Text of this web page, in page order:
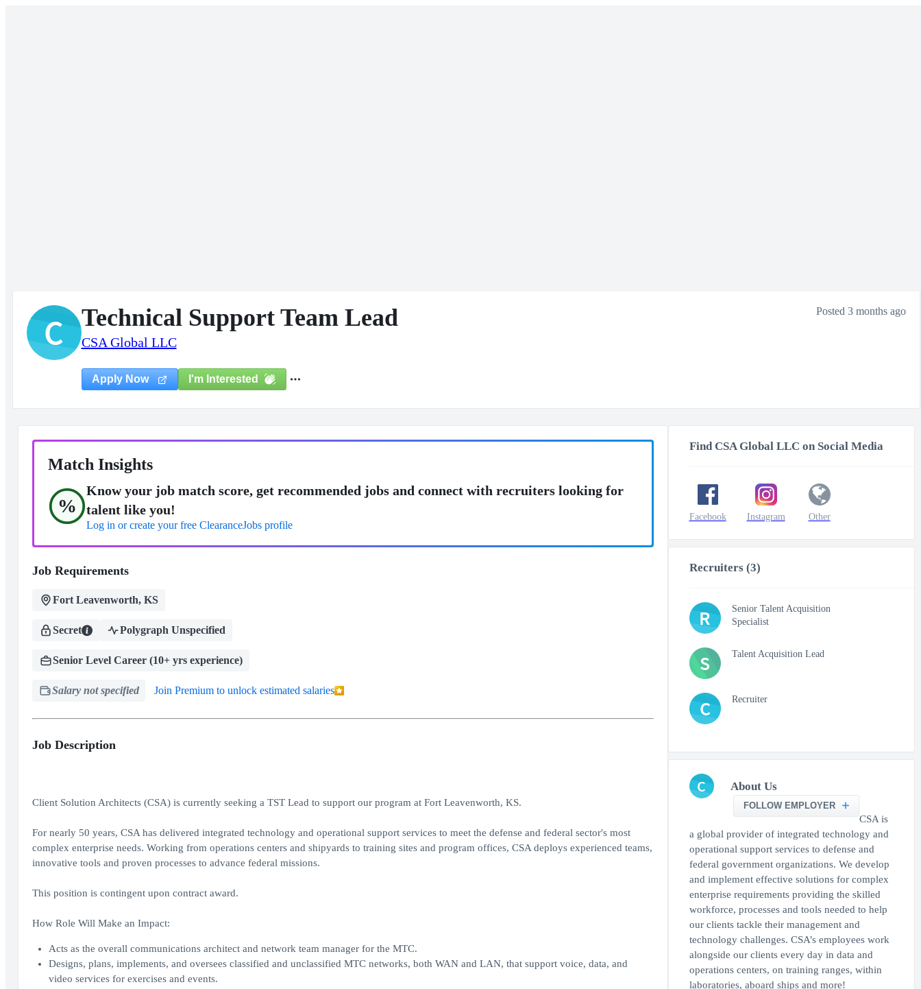
C Technical Support Team Lead
CSA Global LLC
Posted 3 months ago
Apply Now I'm Interested
Match Insights
%
Know your job match score, get recommended jobs and connect with recruiters looking for
talent like you!
Log in or create your free ClearanceJobs profile
Job Requirements
Fort Leavenworth, KS
Secret Polygraph Unspecified
Senior Level Career (10+ yrs experience)
Salary not specified Join Premium to unlock estimated salaries
Job Description
Client Solution Architects (CSA) is currently seeking a TST Lead to support our program at Fort Leavenworth, KS.
For nearly 50 years, CSA has delivered integrated technology and operational support services to meet the defense and federal sector's most
complex enterprise needs. Working from operations centers and shipyards to training sites and program offices, CSA deploys experienced teams,
innovative tools and proven processes to advance federal missions.
This position is contingent upon contract award.
How Role Will Make an Impact:
Acts as the overall communications architect and network team manager for the MTC.
Designs, plans, implements, and oversees classified and unclassified MTC networks, both WAN and LAN, that support voice, data, and
video services for exercises and events.
Find CSA Global LLC on Social Media
Facebook Instagram Other
Recruiters (3)
R
Senior Talent Acquisition
Specialist
S Talent Acquisition Lead
C Recruiter
C About Us
FOLLOW EMPLOYER
CSA is
a global provider of integrated technology and
operational support services to defense and
federal government organizations. We develop
and implement effective solutions for complex
enterprise requirements providing the skilled
workforce, processes and tools needed to help
our clients tackle their management and
technology challenges. CSA’s employees work
alongside our clients every day in data and
operations centers, on training ranges, within
laboratories, aboard ships and more!